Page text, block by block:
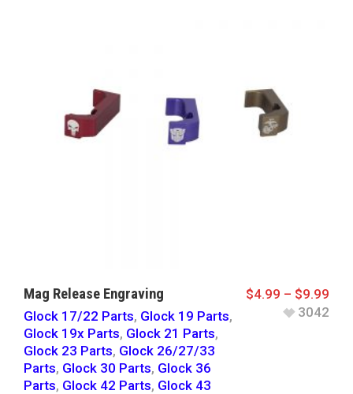
Mag Release Engraving
Glock 17/22 Parts, Glock 19 Parts,
Glock 19x Parts, Glock 21 Parts,
Glock 23 Parts, Glock 26/27/33
Parts, Glock 30 Parts, Glock 36
Parts, Glock 42 Parts, Glock 43
$4.99 – $9.99
3042